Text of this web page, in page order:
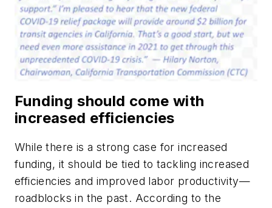
Funding should come with
increased efficiencies
While there is a strong case for increased
funding, it should be tied to tackling increased
efficiencies and improved labor productivity—
roadblocks in the past. According to the